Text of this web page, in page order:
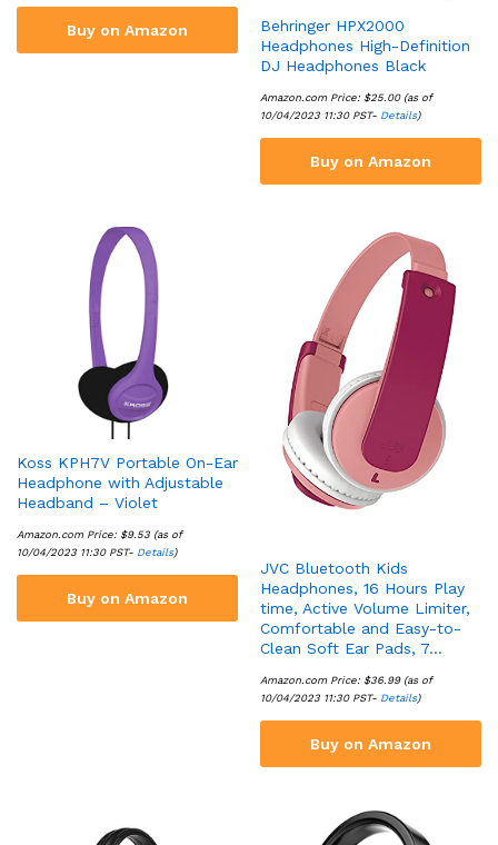
Buy on Amazon
Behringer HPX2000
Headphones High-Definition
DJ Headphones Black
Amazon.com Price: $25.00(as of
10/04/2023 11:30 PST- Details)
Buy on Amazon
Koss KPH7V Portable On-Ear
Headphone with Adjustable
Headband – Violet
Amazon.com Price: $9.53 (as of
10/04/2023 11:30 PST- Details)
Buy on Amazon
JVC Bluetooth Kids
Headphones, 16 Hours Play
time, Active Volume Limiter,
Comfortable and Easy-to-
Clean Soft Ear Pads, 7…
Amazon.com Price: $36.99(as of
10/04/2023 11:30 PST- Details)
Buy on Amazon